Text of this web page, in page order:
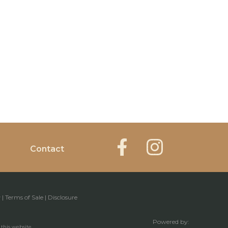
Contact
| Terms of Sale| Disclosure
Powered by: